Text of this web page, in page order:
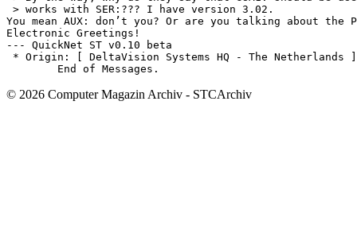
© 2026 Computer Magazin Archiv - STCArchiv